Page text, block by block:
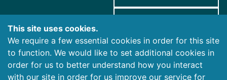
This site uses cookies.
We require a few essential cookies in order for this site
to function. We would like to set additional cookies in
order for us to better understand how you interact
with our site in order for us improve our service for
Terms
and
Conditions
Privacy
Policy
Cookies
Policy